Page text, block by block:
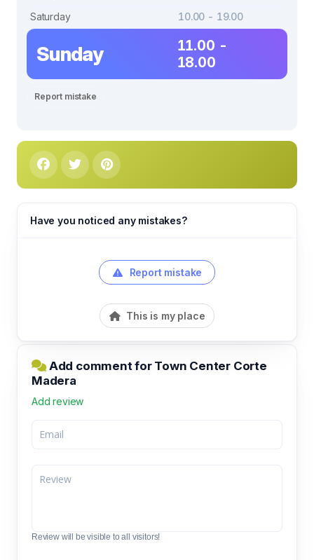
Saturday
10.00 - 19.00
Sunday
11.00 -
18.00
Report mistake
Have you noticed any mistakes?
Report mistake
This is my place
Add comment for Town Center Corte
Madera
Add review
Review will be visible to all visitors!